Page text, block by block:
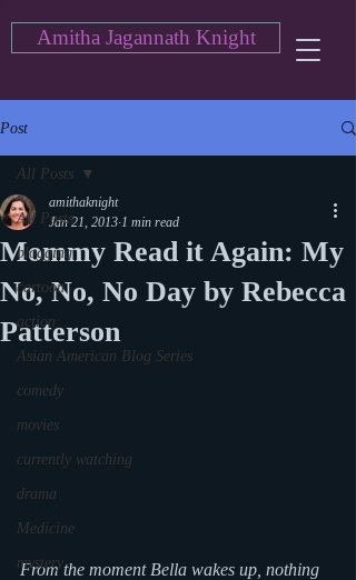
Amitha Jagannath Knight
Post
All Posts
blogging
cartoon
action
Asian American Blog Series
comedy
movies
currently watching
drama
Medicine
mystery
All Posts
Mommy Read it Again: My
No, No, No Day by Rebecca
Patterson
amithaknight
Jan 21, 2013 1 min read
From the moment Bella wakes up, nothing